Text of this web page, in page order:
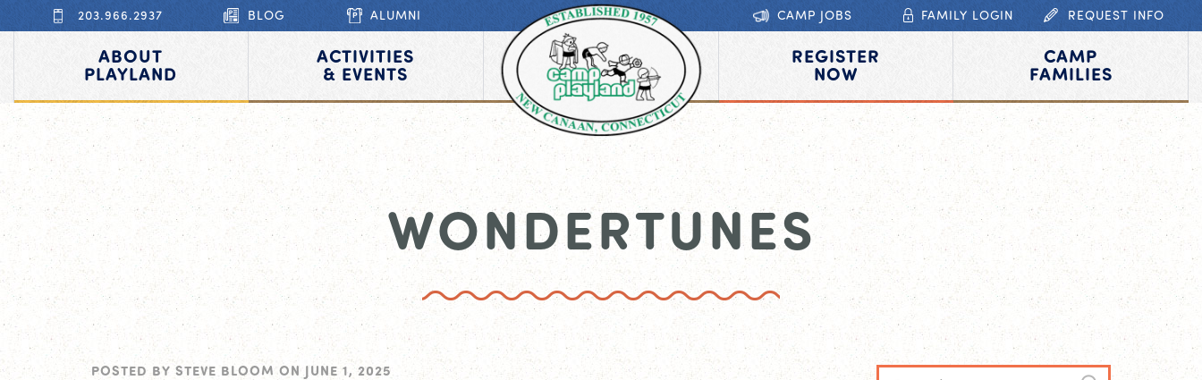
203.966.2937 BLOG ALUMNI CAMP JOBS FAMILY LOGIN REQUEST INFO
ABOUT
PLAYLAND
ACTIVITIES
& EVENTS
REGISTER
NOW
CAMP
FAMILIES
WONDERTUNES
POSTED BY STEVE BLOOM ON JUNE 1, 2025